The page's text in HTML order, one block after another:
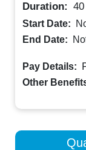
Duration: 40
Start Date:
End Date:
Pay Details:
Other